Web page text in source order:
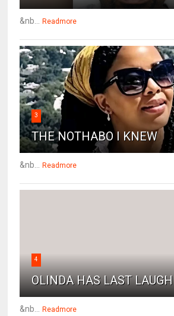
&nb... Readmore
3
THE NOTHABO I KNEW
&nb... Readmore
4
OLINDA HAS LAST LAUGH
&nb... Readmore